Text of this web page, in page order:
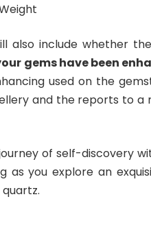
also include whether
gems have been
used on the
and the reports to a
of self-discovery
as you explore an